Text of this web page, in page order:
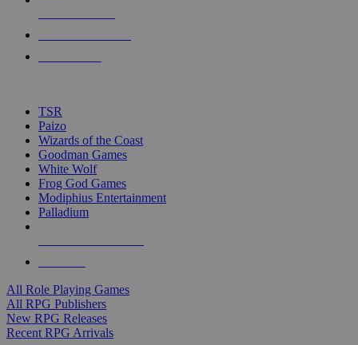
touch
TSR
Paizo
Wizards of the Coast
Goodman Games
White Wolf
Frog God Games
Modiphius Entertainment
Palladium
All Role Playing Games
All RPG Publishers
New RPG Releases
Recent RPG Arrivals